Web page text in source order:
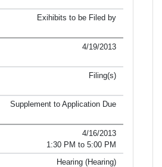
Exihibits to be Filed by
4/19/2013
Filing(s)
Supplement to Application Due
4/16/2013
1:30 PM to 5:00 PM
Hearing (Hearing)